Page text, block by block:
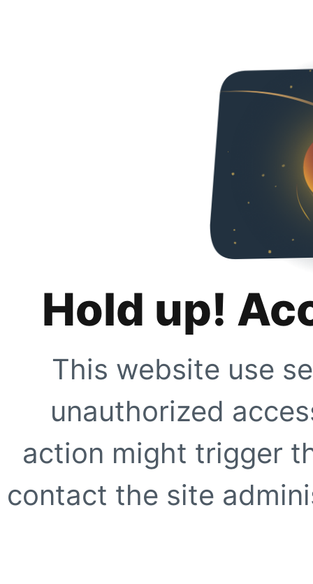
Hold up!
This website use
unauthorized
action might trigger
contact the site